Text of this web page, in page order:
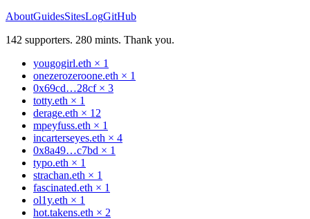
AboutGuidesSitesLogGitHub
142 supporters. 280 mints. Thank you.
yougogirl.eth × 1
onezerozeroone.eth × 1
0x69cd…28cf× 3
totty.eth × 1
derage.eth × 12
mpeyfuss.eth × 1
incarterseyes.eth × 4
0x8a49…c7bd × 1
typo.eth × 1
strachan.eth × 1
fascinated.eth × 1
ol1y.eth × 1
hot.takens.eth × 2